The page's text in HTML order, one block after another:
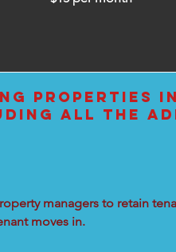
PROPERTIES IN
ALL THE
managers to retain
moves in.